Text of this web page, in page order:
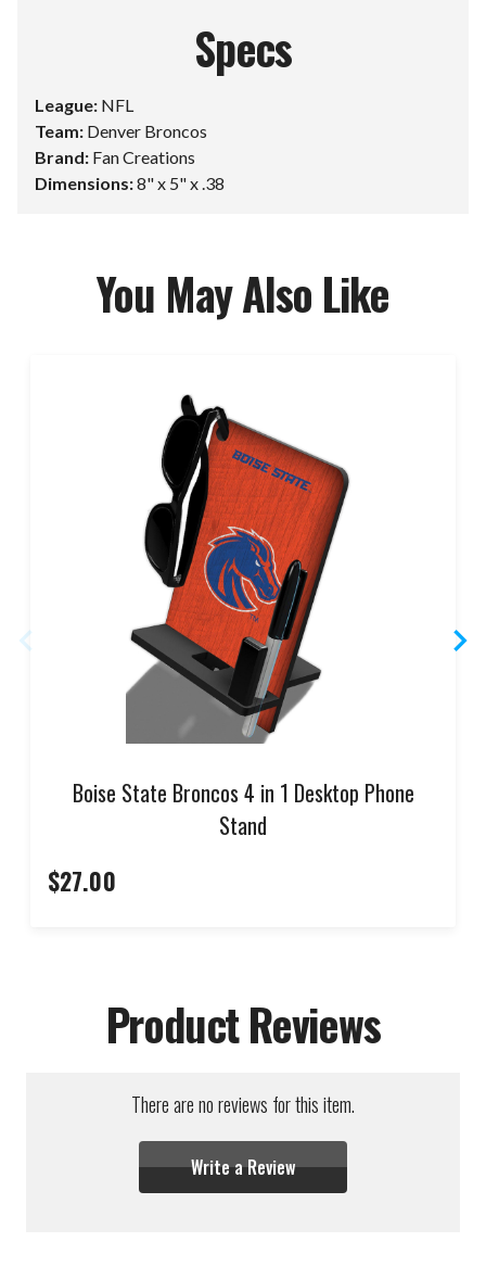
Specs
League: NFL
Team: Denver Broncos
Brand: Fan Creations
Dimensions:8" x 5" x .38
You May Also Like
Boise State Broncos 4 in 1 Desktop Phone
Stand
$27.00
Product Reviews
There are no reviews for this item.
Write a Review